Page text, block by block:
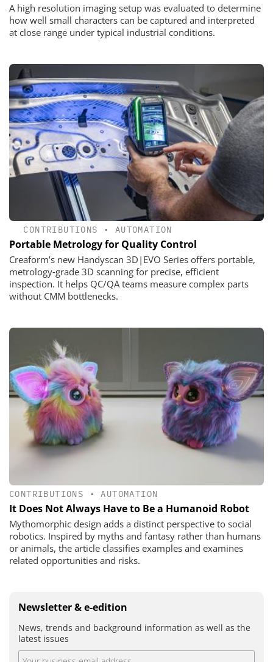
A high resolution imaging setup was evaluated to determine
how well small characters can be captured and interpreted
at close range under typical industrial conditions.
CONTRIBUTIONS • AUTOMATION
Portable Metrology for Quality Control
Creaform’s new Handyscan 3D|EVO Series offers portable,
metrology‑grade 3D scanning for precise, efficient
inspection. It helps QC/QA teams measure complex parts
without CMM bottlenecks.
CONTRIBUTIONS •AUTOMATION
It Does Not Always Have to Be a Humanoid Robot
Mythomorphic design adds a distinct perspective to social
robotics. Inspired by myths and fantasy rather than humans
or animals, the article classifies examples and examines
related opportunities and risks.
Newsletter & e-edition
News, trends and background information as well as the
latest issues